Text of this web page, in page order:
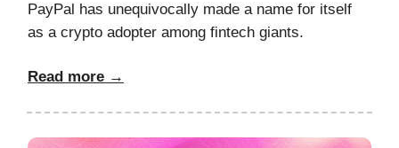
PayPal has unequivocally made a name for itself
as a crypto adopter among fintech giants.
Read more →